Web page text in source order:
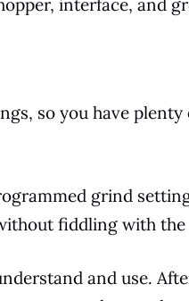
interface, and
so you have
grind
fiddling with
and use.